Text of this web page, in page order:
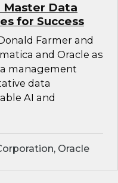
Master Data
for Success
Farmer and
and Oracle as
management
data
AI and
Oracle